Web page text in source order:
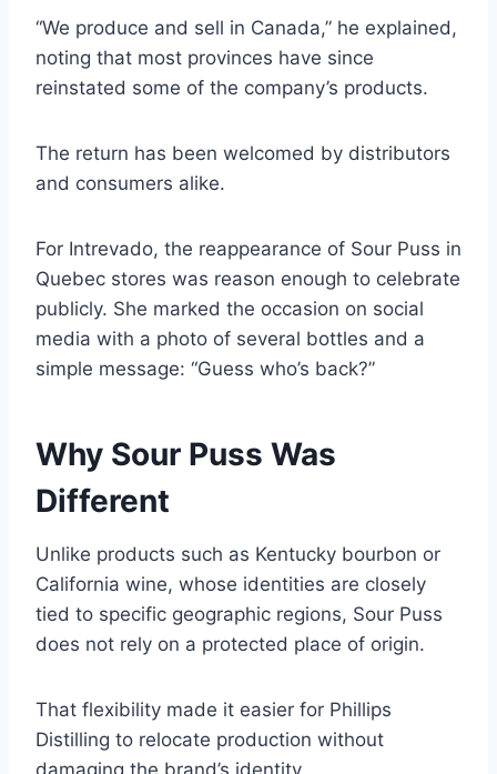
“We produce and sell in Canada,” he explained,
noting that most provinces have since
reinstated some of the company’s products.
The return has been welcomed by distributors
and consumers alike.
For Intrevado, the reappearance of Sour Puss in
Quebec stores was reason enough to celebrate
publicly. She marked the occasion on social
media with a photo of several bottles and a
simple message: “Guess who’s back?”
Why Sour Puss Was
Different
Unlike products such as Kentucky bourbon or
California wine, whose identities are closely
tied to specific geographic regions, Sour Puss
does not rely on a protected place of origin.
That flexibility made it easier for Phillips
Distilling to relocate production without